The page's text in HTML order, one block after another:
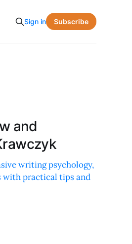
Sign in Subscribe
and
writing psychology,
with practical tips and